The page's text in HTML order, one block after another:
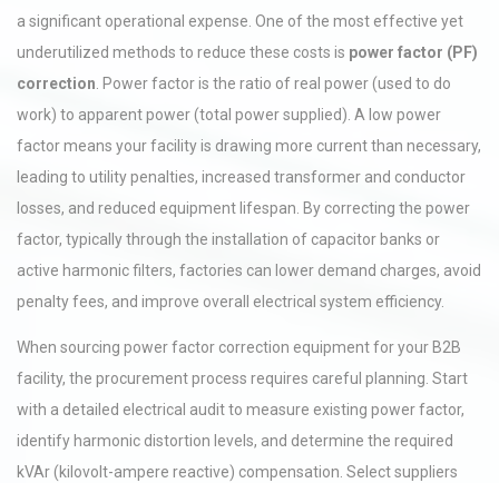
a significant operational expense. One of the most effective yet
underutilized methods to reduce these costs is power factor (PF)
correction . Power factor is the ratio of real power (used to do
work) to apparent power (total power supplied). A low power
factor means your facility is drawing more current than necessary,
leading to utility penalties, increased transformer and conductor
losses, and reduced equipment lifespan. By correcting the power
factor, typically through the installation of capacitor banks or
active harmonic filters, factories can lower demand charges, avoid
penalty fees, and improve overall electrical system efficiency.
When sourcing power factor correction equipment for your B2B
facility, the procurement process requires careful planning. Start
with a detailed electrical audit to measure existing power factor,
identify harmonic distortion levels, and determine the required
kVAr (kilovolt-ampere reactive) compensation. Select suppliers